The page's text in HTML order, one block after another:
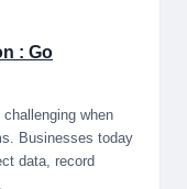
: Go
when
Businesses today
data, record